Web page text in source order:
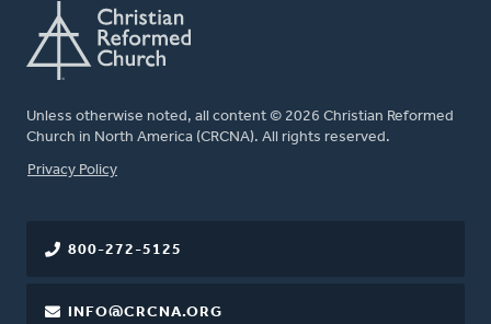
Unless otherwise noted, all content © 2026 Christian Reformed
Church in North America (CRCNA). All rights reserved.
FOOTER
Privacy Policy
800-272-5125
INFO@CRCNA.ORG